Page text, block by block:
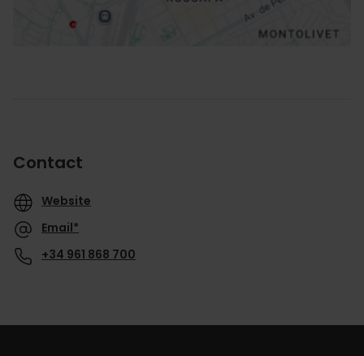
Contact
Website
Email*
+34 961 868 700